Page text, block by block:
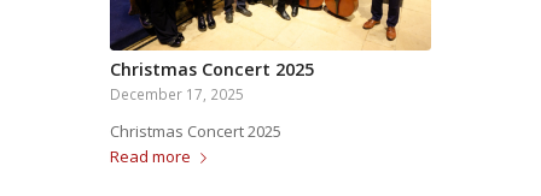
Christmas Concert 2025
December 17, 2025
Christmas Concert 2025
Read more